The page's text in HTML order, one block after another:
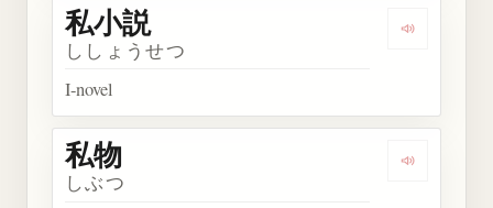
Play word
私小説
ししょうせつ
I-novel
Play word
私物
しぶつ